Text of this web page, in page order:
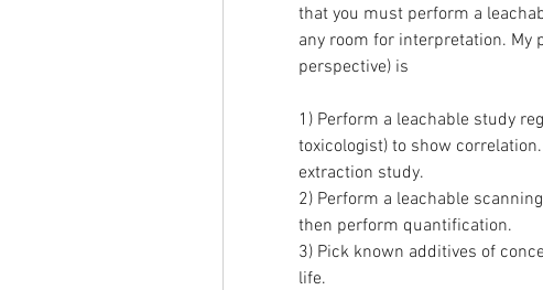
that you must perform a
any room for interpretation. My
perspective) is
1) Perform a leachable study
toxicologist) to show
extraction study.
2) Perform a leachable
then perform quantification.
3) Pick known additives of
life.